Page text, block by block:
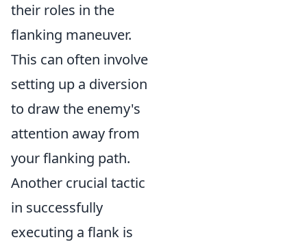
their roles in the
flanking maneuver.
This can often involve
setting up a diversion
to draw the enemy's
attention away from
your flanking path.
Another crucial tactic
in successfully
executing a flank is